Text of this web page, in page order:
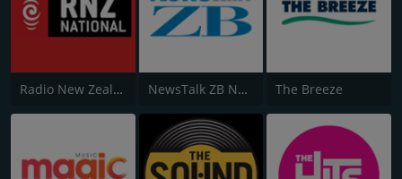
Radio New Zealand National NewsTalk ZB Network The Breeze